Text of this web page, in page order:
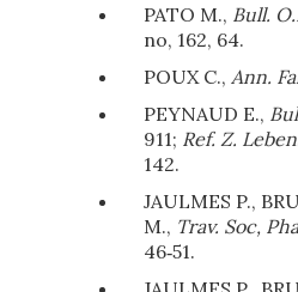
PATO M., Bull.
no, 162, 64.
POUX C., Ann.
PEYNAUD E.,
911; Ref. Z.
142.
JAULMES P.,
M., Trav. Soc,
46‑51.